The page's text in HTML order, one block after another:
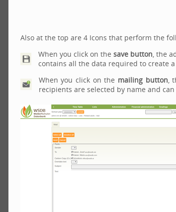
Also at the top are 4 Icons that perform the
When you click on the save button, the
contains all the data required to create
When you click on the mailing button,
recipients are selected by name and